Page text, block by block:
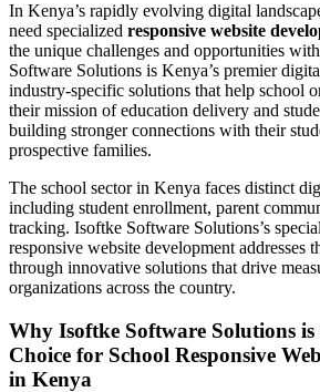
In Kenya’s rapidly evolving digital
need specialized responsive website
the unique challenges and opportunities
Software Solutions is Kenya’s premier
industry-specific solutions that help school
their mission of education delivery and
building stronger connections with their
prospective families.
The school sector in Kenya faces distinct
including student enrollment, parent
tracking. Isoftke Software Solutions’s
responsive website development addresses
through innovative solutions that drive
organizations across the country.
Why Isoftke Software Solutions
Choice for School Responsive
in Kenya